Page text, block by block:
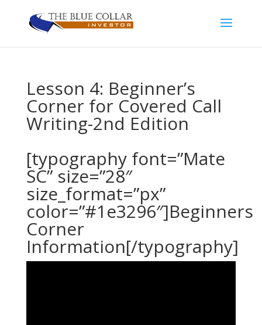
Lesson 4: Beginner’s
Corner for Covered Call
Writing-2nd Edition
[typography font=”Mate
SC” size=”28″
size_format=”px”
color=”#1e3296″]Beginners
Corner
Information[/typography]